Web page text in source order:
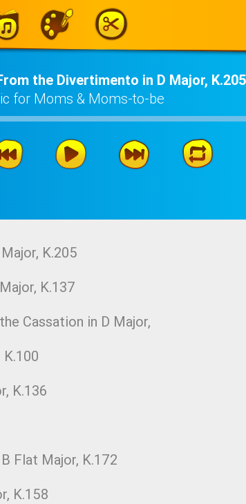
the Divertimento in D Major, K.205
for Moms & Moms-to-be
K.205
K.137
Cassation in D Major,
K.136
Flat Major, K.172
K.158